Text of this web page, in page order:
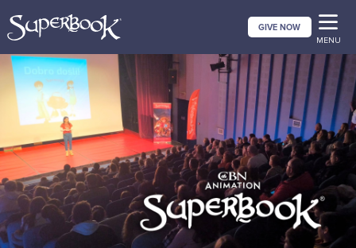
to
main
content
GIVE NOW
MENU